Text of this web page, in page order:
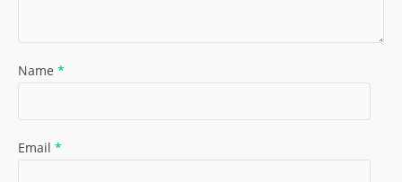
Name *
Email *